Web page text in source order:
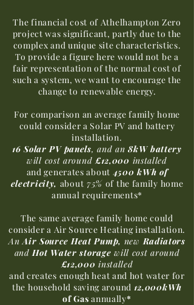
The financial cost of Athelhampton Zero
project was significant, partly due to the
complex and unique site characteristics.
To provide a figure here would not be a
fair representation of the normal cost of
such a system, we want to encourage the
change to renewable energy.
For comparison an average family home
could consider a Solar PV and battery
installation.
16 Solar PV panels, and an8kW battery
will cost around£12,000 installed
and generates about 4500 kWh of
electricity, about 75% of the family home
annual requirements*
The same average family home could
consider a Air Source Heating installation.
AnAir Source Heat Pump, new Radiators
and Hot Water storagewill cost around
£12,000installed
and creates enough heat and hot water for
the household saving around 12,000kWh
of Gasannually*